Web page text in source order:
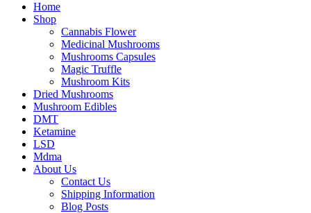
Home
Shop
Cannabis Flower
Medicinal Mushrooms
Mushrooms Capsules
Magic Truffle
Mushroom Kits
Dried Mushrooms
Mushroom Edibles
DMT
Ketamine
LSD
Mdma
About Us
Contact Us
Shipping Information
Blog Posts